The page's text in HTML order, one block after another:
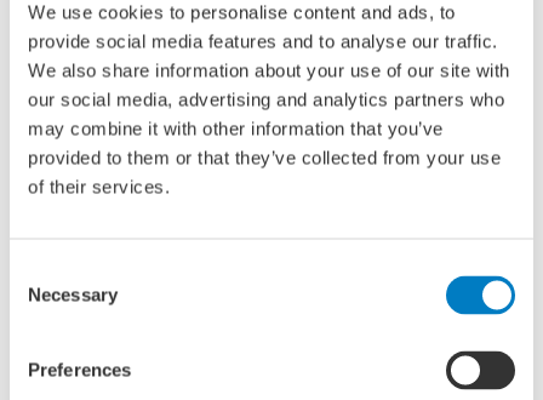
We use cookies to personalise content and ads, to
provide social media features and to analyse our traffic.
We also share information about your use of our site with
our social media, advertising and analytics partners who
may combine it with other information that you’ve
provided to them or that they’ve collected from your use
of their services.
Selection
Necessary
Preferences
scale ammonia engine, is a major milestone. MAN Energy
Solutions is proud to be a pioneer within the new segment
of ammonia engines, but it is equally as important for us
to show the world that we are moving forward cautiously
in a reliable and safety-first way. Now is the time to
develop the technology and we look forward to revealing
our progress at the appropriate time.’